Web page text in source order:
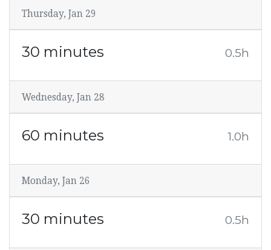
Thursday, Jan 29
30 minutes 0.5h
Wednesday, Jan 28
60 minutes 1.0h
Monday, Jan 26
30 minutes 0.5h